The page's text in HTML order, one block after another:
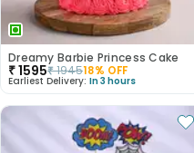
Dreamy Barbie Princess Cake
₹1595₹194518% OFF
Earliest Delivery: In 3 hours